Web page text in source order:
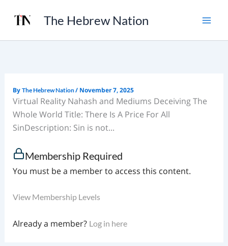
The Hebrew Nation
By The Hebrew Nation/ November 7, 2025
Virtual Reality Nahash and Mediums Deceiving The
Whole World Title: There Is A Price For All
SinDescription: Sin is not...
Membership Required
You must be a member to access this content.
View Membership Levels
Already a member? Log in here